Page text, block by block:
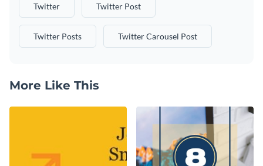
Twitter Twitter Post
Twitter Posts Twitter Carousel Post
More Like This